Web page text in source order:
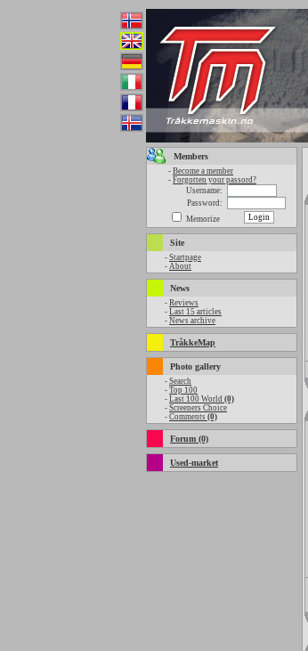
Members
- Become a member
- Forgotten your passord?
Username:
Password:
Memorize
Site
- Startpage
- About
News
- Reviews
- Last 15 articles
- News archive
TråkkeMap
Photo gallery
- Search
- Top 100
- Last 100 World (0)
- Screeners Choice
- Comments (0)
Forum (0)
Used-market